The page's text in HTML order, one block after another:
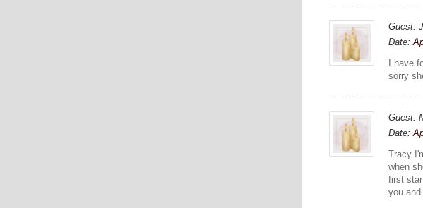
Guest:
Date:
I have
sorry
Guest:
Date:
Tracy
when
first
you